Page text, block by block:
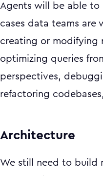
Agents will be able to
cases data teams are
creating or modifying
optimizing queries
perspectives,
refactoring
Architecture
We still need to build